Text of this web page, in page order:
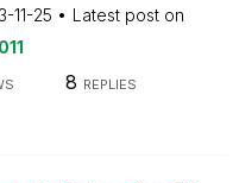
11-25
Latest post on
8 REPLIES